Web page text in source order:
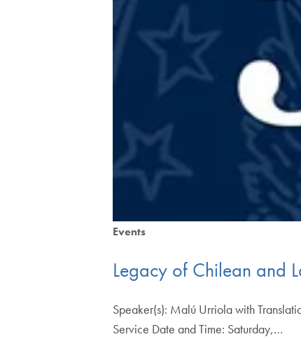
Events
Legacy of Chilean and
Speaker(s): Malú Urriola with
Service Date and Time: Saturday,…